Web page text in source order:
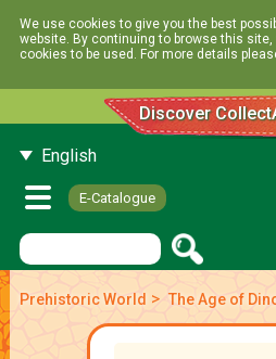
We use cookies to give you the best
website. By continuing to browse this
cookies to be used. For more details
Discover
English
E-Catalogue
Prehistoric World > The Age of